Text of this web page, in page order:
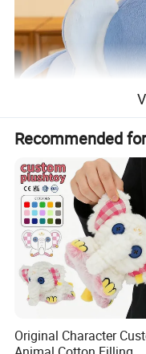
Recommended
Original Character